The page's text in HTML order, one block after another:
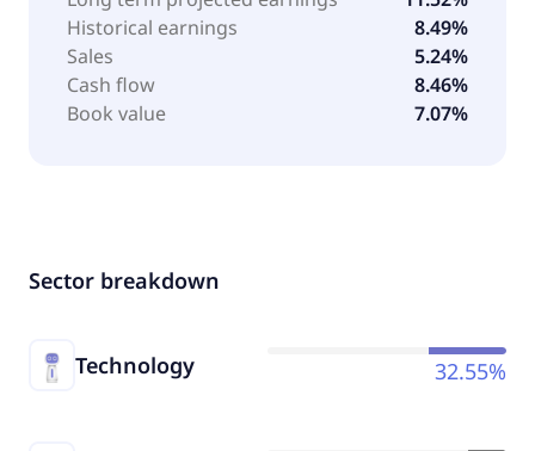
Historical earnings
8.49%
Sales
5.24%
Cash flow
8.46%
Book value
7.07%
Sector breakdown
Technology 32.55%